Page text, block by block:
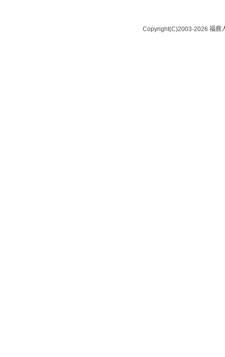
Copyright(C)2003-2026 福